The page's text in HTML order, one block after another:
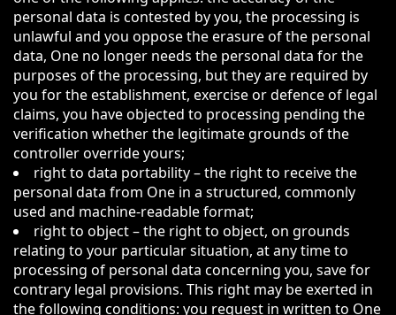
personal data is contested by you, the processing is
unlawful and you oppose the erasure of the personal
data, One no longer needs the personal data for the
purposes of the processing, but they are required by
you for the establishment, exercise or defence of legal
claims, you have objected to processing pending the
verification whether the legitimate grounds of the
controller override yours;
right to data portability – the right to receive the
personal data from One in a structured, commonly
used and machine-readable format;
right to object – the right to object, on grounds
relating to your particular situation, at any time to
processing of personal data concerning you, save for
contrary legal provisions. This right may be exerted in
the following conditions: you request in written to One